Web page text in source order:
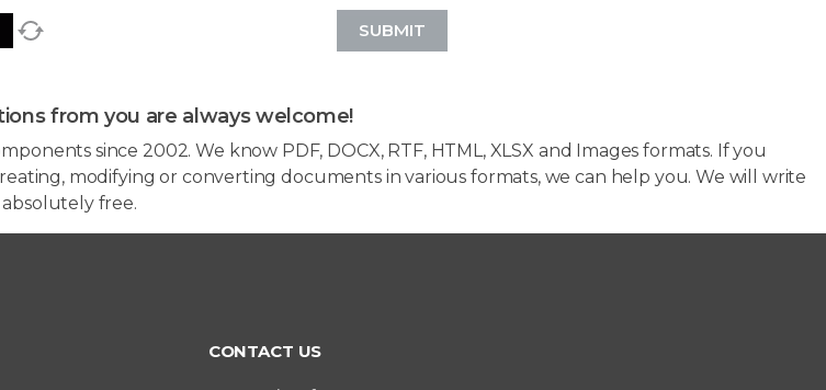
SUBMIT
from you are always welcome!
since 2002. We know PDF, DOCX, RTF, HTML, XLSX and Images formats. If you
modifying or converting documents in various formats, we can help you. We will write
free.
CONTACT US